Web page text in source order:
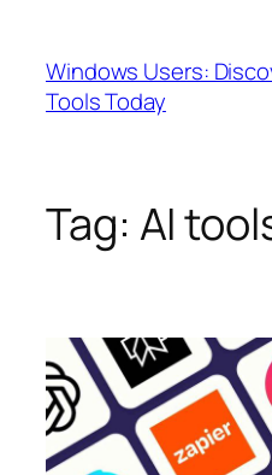
content
Windows Users:
Tools Today
Tag: AI